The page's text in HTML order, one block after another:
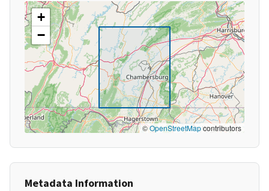
+
−
©OpenStreetMapcontributors
Metadata Information